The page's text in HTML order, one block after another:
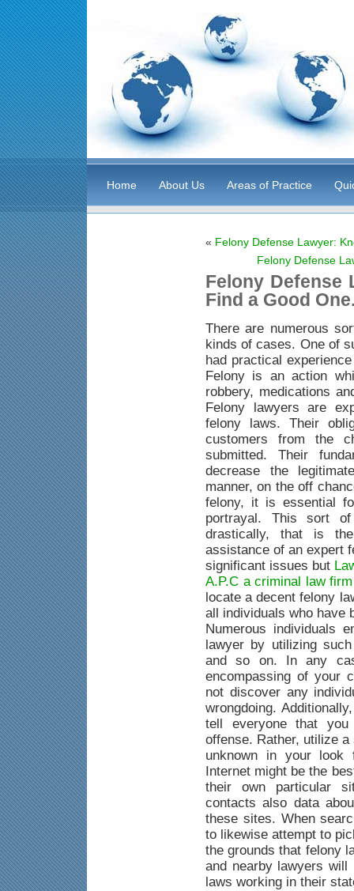
Home About Us Areas of Practice
« Felony Defense Lawyer:
Felony Defense
Felony Defense
Find a Good
There are numerous
kinds of cases. One of
had practical
Felony is an action
robbery, medications
Felony lawyers are
felony laws. Their
customers from the
submitted. Their
decrease the
manner, on the off
felony, it is essential
portrayal. This sort
drastically, that is
assistance of an expert
significant issues but
A.P.C a criminal law
locate a decent felony
all individuals who have
Numerous individuals
lawyer by utilizing
and so on. In any
encompassing of your
not discover any
wrongdoing.
tell everyone that
offense. Rather, utilize
unknown in your look
Internet might be the
their own particular
contacts also data
these sites. When
to likewise attempt to
the grounds that felony
and nearby lawyers
laws working in their